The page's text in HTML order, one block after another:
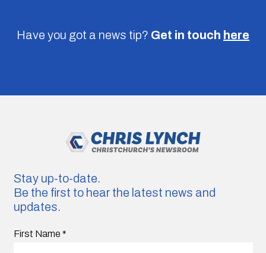
Have you got a news tip? Get in touch here
Stay up-to-date.
Be the first to hear the latest news and
updates.
First Name *